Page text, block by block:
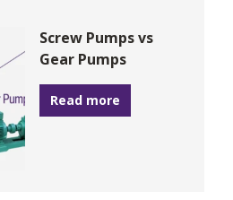
Screw Pumps vs
Gear Pumps
Read more